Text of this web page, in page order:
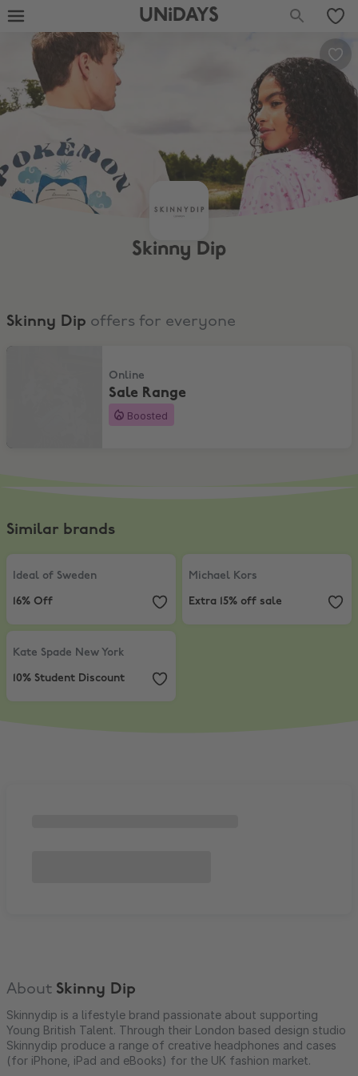
UNiDAYS
Skinny Dip
Skinny Dip offers for everyone
Online
Sale Range
Boosted
Similar brands
Ideal of Sweden
Ideal of Sweden
16% Off
Michael Kors
Michael Kors
Extra 15% off sale
Kate Spade New York
10% Student Discount
Kate Spade New York
10% Student Discount
About Skinny Dip
Skinnydip is a lifestyle brand passionate about supporting
Young British Talent. Through their London based design studio
Skinnydip produce a range of creative headphones and cases
(for iPhone, iPad and eBooks) for the UK fashion market.